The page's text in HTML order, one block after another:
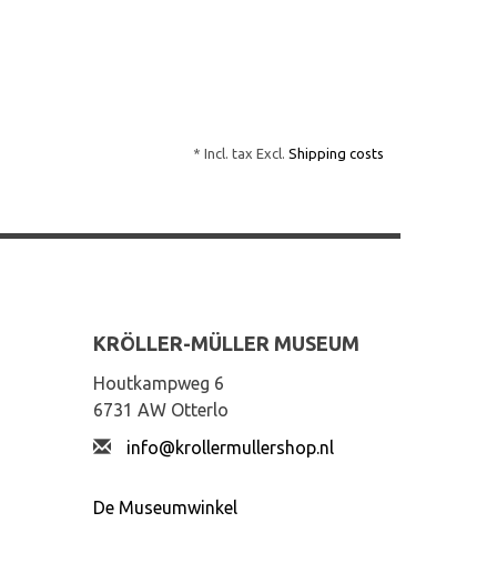
* Incl. tax Excl. Shipping costs
KRÖLLER-MÜLLER MUSEUM
Houtkampweg 6
6731 AW Otterlo
info@krollermullershop.nl
De Museumwinkel